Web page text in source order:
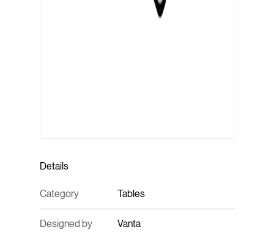
Details
Category Tables
Designed by Vanta